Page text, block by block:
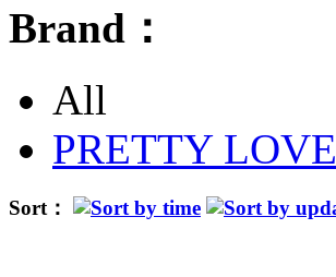
Brand：
All
PRETTY LOVE
Sort：